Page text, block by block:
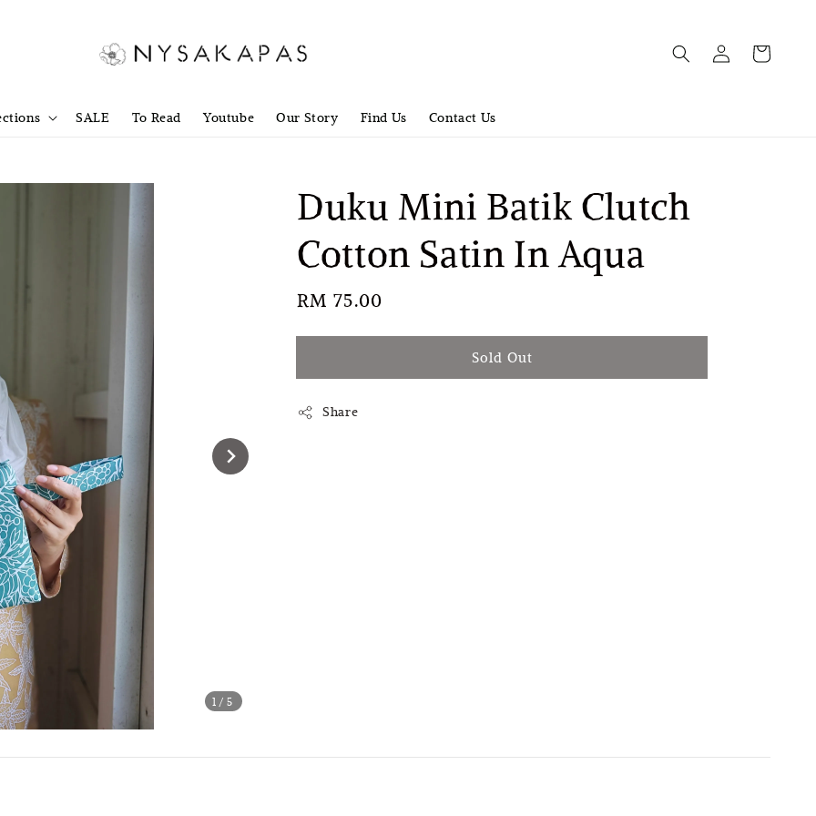
SALE To Read Youtube Our Story Find Us Contact Us
1 /5
Duku Mini Batik Clutch
Cotton Satin In Aqua
Regular
RM 75.00
Sold Out
Share